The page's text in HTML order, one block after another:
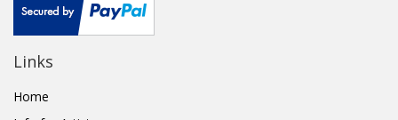
Links
Home